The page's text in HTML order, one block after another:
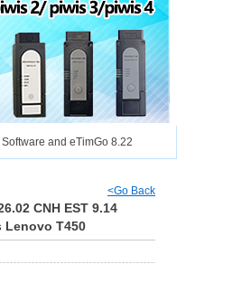
and eTimGo 8.22
<Go Back
CNH EST 9.14
Lenovo T450